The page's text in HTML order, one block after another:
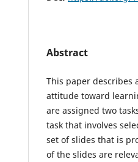
Abstract
This paper describes
attitude toward
are assigned two
task that involves
set of slides that is
of the slides are